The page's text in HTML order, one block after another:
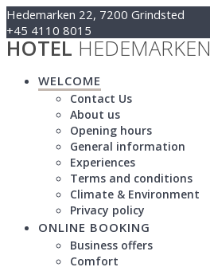
Skip
to
content
Hedemarken 22, 7200 Grindsted
+45 4110 8015
Kontakt@hotelhedemarken.dk
HOTEL HEDEMARKEN
WELCOME
Contact Us
About us
Opening hours
General information
Experiences
Terms and conditions
Climate & Environment
Privacy policy
ONLINE BOOKING
Business offers
Comfort